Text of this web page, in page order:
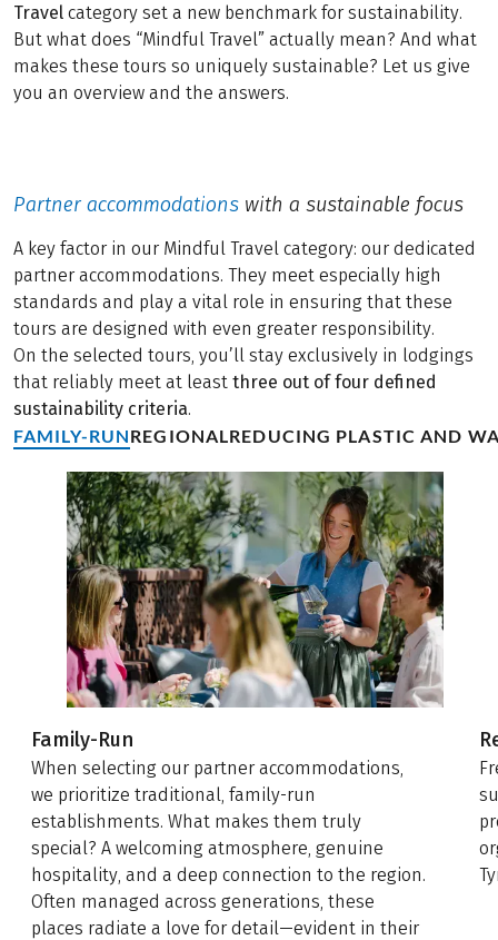
Travel category set a new benchmark for sustainability.
But what does “Mindful Travel” actually mean? And what
makes these tours so uniquely sustainable? Let us give
you an overview and the answers.
Partner accommodations with a sustainable focus
A key factor in our Mindful Travel category: our dedicated
partner accommodations. They meet especially high
standards and play a vital role in ensuring that these
tours are designed with even greater responsibility.
On the selected tours, you’ll stay exclusively in lodgings
that reliably meet at least three out of four defined
sustainability criteria.
FAMILY-RUNREGIONALREDUCING PLASTIC AND
Family-Run
When selecting our partner accommodations,
we prioritize traditional, family-run
establishments. What makes them truly
special? A welcoming atmosphere, genuine
hospitality, and a deep connection to the region.
Often managed across generations, these
places radiate a love for detail—evident in their